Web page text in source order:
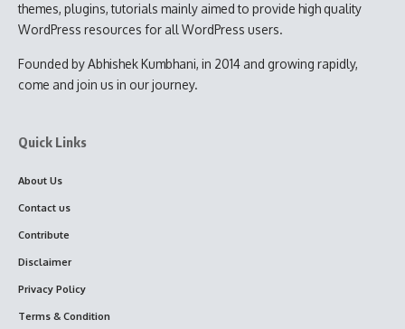
themes, plugins, tutorials mainly aimed to provide high quality
WordPress resources for all WordPress users.
Founded by Abhishek Kumbhani, in 2014 and growing rapidly,
come and join us in our journey.
Quick Links
About Us
Contact us
Contribute
Disclaimer
Privacy Policy
Terms & Condition